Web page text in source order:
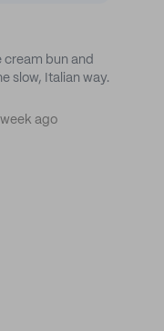
cream bun and
slow, Italian way.
week ago